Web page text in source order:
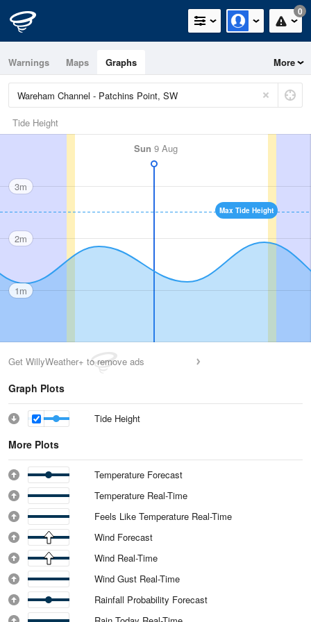
0
Warnings Maps Graphs More
Tide Height
Sun 9 Aug
Max Tide Height
3m
2m
1m
Get WillyWeather+ to remove ads
Graph Plots
Tide Height
More Plots
Temperature Forecast
Temperature Real-Time
Feels Like Temperature Real-Time
Wind Forecast
Wind Real-Time
Wind Gust Real-Time
Rainfall Probability Forecast